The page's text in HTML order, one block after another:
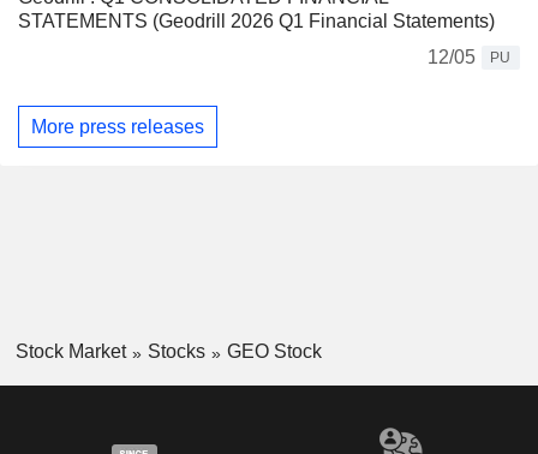
STATEMENTS (Geodrill 2026 Q1 Financial Statements)
12/05
PU
More press releases
Stock Market Stocks GEO Stock